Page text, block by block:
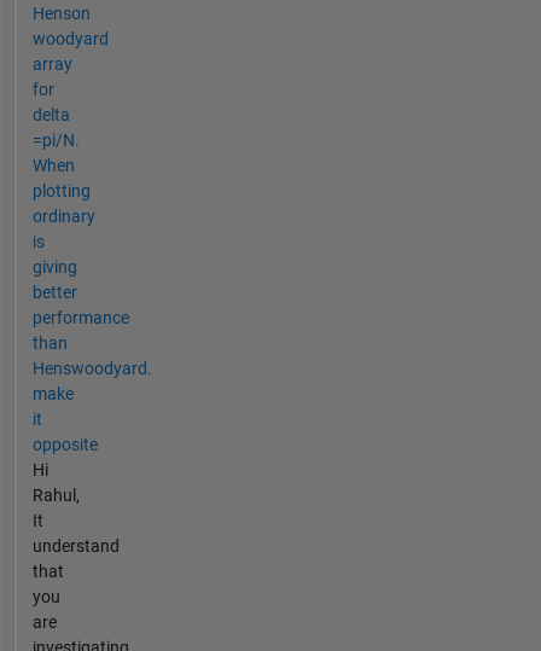
Henson
woodyard
array
for
delta
=pi/N.
When
plotting
ordinary
is
giving
better
performance
than
Henswoodyard.
make
it
opposite
Hi
Rahul,
It
understand
that
you
are